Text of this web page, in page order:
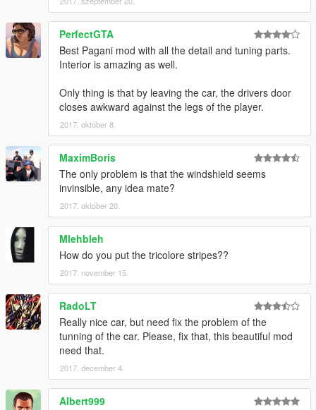
PerfectGTA
Best Pagani mod with all the detail and tuning parts.
Interior is amazing as well.
Only thing is that by leaving the car, the drivers door
closes awkward against the legs of the player.
2017. október 8.
MaximBoris
The only problem is that the windshield seems
invinsible, any idea mate?
2017. október 20.
Mlehbleh
How do you put the tricolore stripes??
2017. november 15.
RadoLT
Really nice car, but need fix the problem of the
tunning of the car. Please, fix that, this beautiful mod
need that.
2017. december 4.
Albert999